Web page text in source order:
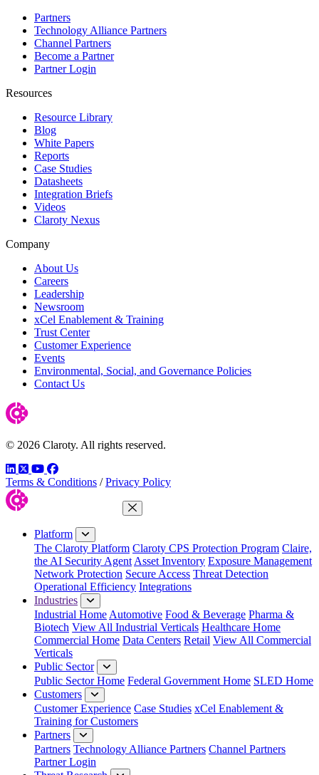
Partners
Technology Alliance Partners
Channel Partners
Become a Partner
Partner Login
Resources
Resource Library
Blog
White Papers
Reports
Case Studies
Datasheets
Integration Briefs
Videos
Claroty Nexus
Company
About Us
Careers
Leadership
Newsroom
xCel Enablement & Training
Trust Center
Customer Experience
Events
Environmental, Social, and Governance Policies
Contact Us
© 2026 Claroty. All rights reserved.
LinkedIn
TwitterYouTube
Facebook
Terms & Conditions / Privacy Policy
Close Menu
Platform
The Claroty Platform Claroty CPS Protection Program Claire,
the AI Security Agent Asset Inventory Exposure Management
Network Protection Secure Access Threat Detection
Operational Efficiency Integrations
Industries
Industrial Home Automotive Food & Beverage Pharma &
Biotech View All Industrial Verticals Healthcare Home
Commercial Home Data Centers Retail View All Commercial
Verticals
Public Sector
Public Sector Home Federal Government Home SLED Home
Customers
Customer Experience Case Studies xCel Enablement &
Training for Customers
Partners
Partners Technology Alliance Partners Channel Partners
Partner Login